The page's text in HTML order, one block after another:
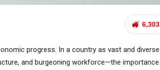
6,303
progress. In a country as vast and diverse
and burgeoning workforce—the importance